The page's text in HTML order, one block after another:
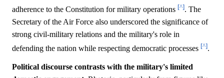
adherence to the Constitution for military operations [^]. The
Secretary of the Air Force also underscored the significance of
strong civil-military relations and the military's role in
defending the nation while respecting democratic processes [^].
Political discourse contrasts with the military's limited